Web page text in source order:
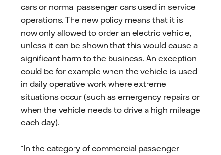
cars or normal passenger cars used in service
operations. The new policy means that it is
now only allowed to order an electric vehicle,
unless it can be shown that this would cause a
significant harm to the business. An exception
could be for example when the vehicle is used
in daily operative work where extreme
situations occur (such as emergency repairs or
when the vehicle needs to drive a high mileage
each day).
“In the category of commercial passenger